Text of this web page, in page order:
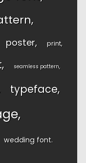
poster print
seamless pattern
typeface
wedding font